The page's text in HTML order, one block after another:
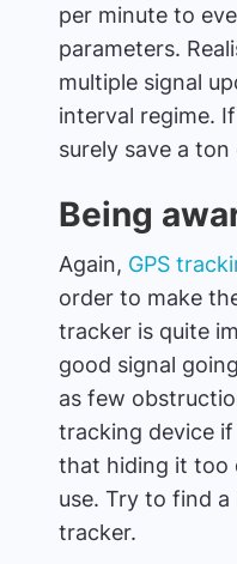
per minute to
parameters.
multiple signal
interval regime.
surely save a
Being
Again, GPS
order to make
tracker is quite
good signal
as few
tracking device
that hiding it too
use. Try to find
tracker.